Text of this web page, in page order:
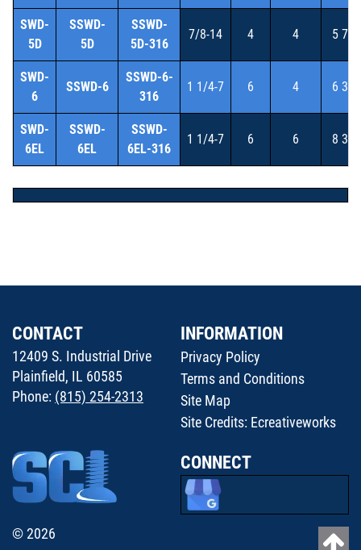
SWD-
5D
SSWD-
5D
SSWD-
5D-316
7/8-14 4 4 5 7/8
SWD-
6
SSWD-6
SSWD-6-
316
1 1/4-7 6 4 6 3/4
SWD-
6EL
SSWD-
6EL
SSWD-
6EL-316
1 1/4-7 6 6 8 3/4
© 2026
CONTACT
12409 S. Industrial Drive
Plainfield, IL 60585
Phone: (815) 254-2313
INFORMATION
Privacy Policy
Terms and Conditions
Site Map
Site Credits: Ecreativeworks
CONNECT